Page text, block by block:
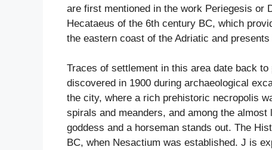
are first mentioned in the work Periegesis or
Hecataeus of the 6th century BC, which
the eastern coast of the Adriatic and
Traces of settlement in this area date back
discovered in 1900 during archaeological
the city, where a rich prehistoric necropolis
spirals and meanders, and among the
goddess and a horseman stands out. The
BC, when Nesactium was established. J is